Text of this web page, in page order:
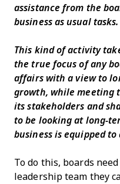
assistance from the
business as usual tasks.
This kind of activity
the true focus of any
affairs with a view to
growth, while meeting
its stakeholders and
to be looking at long-
business is equipped to
To do this, boards
leadership team they